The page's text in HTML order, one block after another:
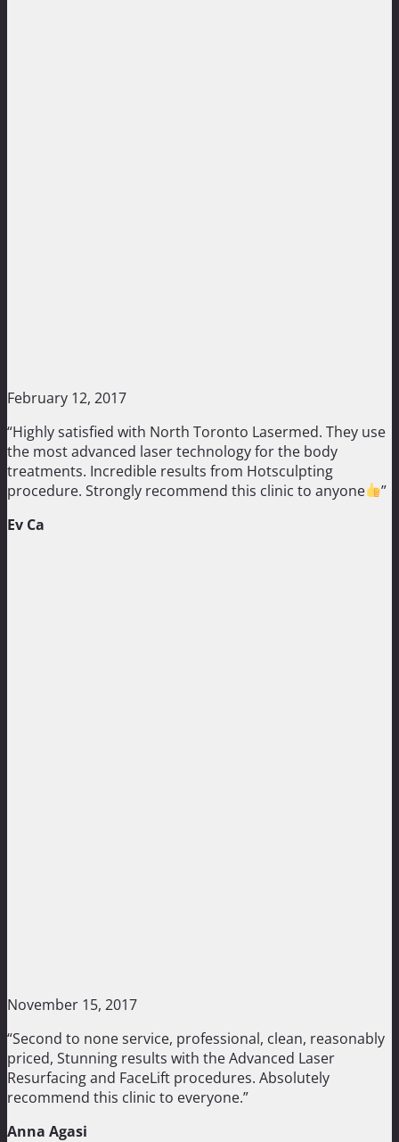
February 12, 2017
“Highly satisfied with North Toronto Lasermed. They use
the most advanced laser technology for the body
treatments. Incredible results from Hotsculpting
procedure. Strongly recommend this clinic to anyone
”
Ev Ca
November 15, 2017
“Second to none service, professional, clean, reasonably
priced, Stunning results with the Advanced Laser
Resurfacing and FaceLift procedures. Absolutely
recommend this clinic to everyone.”
Anna Agasi